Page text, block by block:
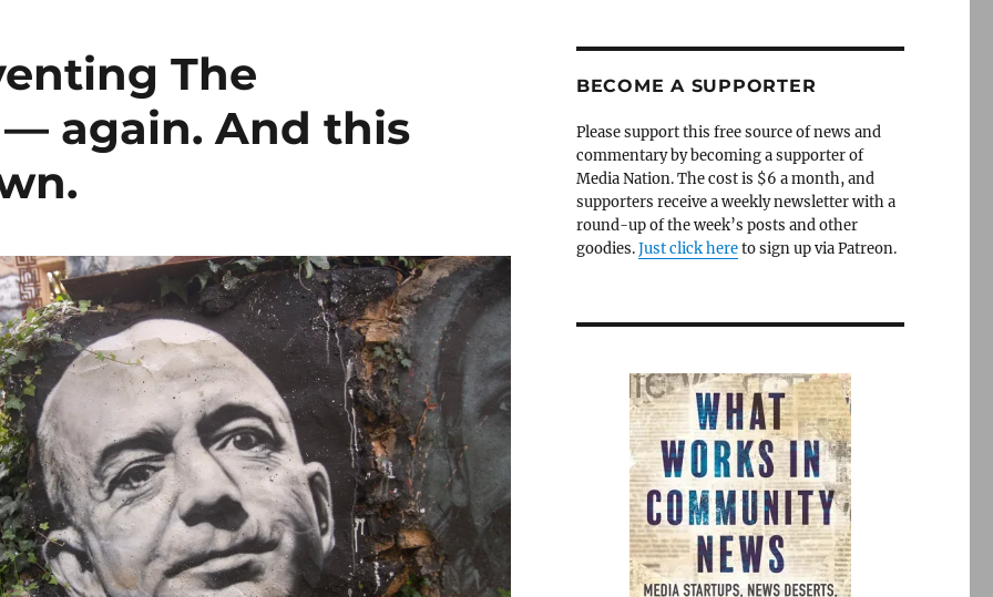
The
again. And this
BECOME A SUPPORTER
Please support this free source of news and
commentary by becoming a supporter of
Media Nation. The cost is $6 a month, and
supporters receive a weekly newsletter with a
round-up of the week’s posts and other
goodies.Just click hereto sign up via Patreon.